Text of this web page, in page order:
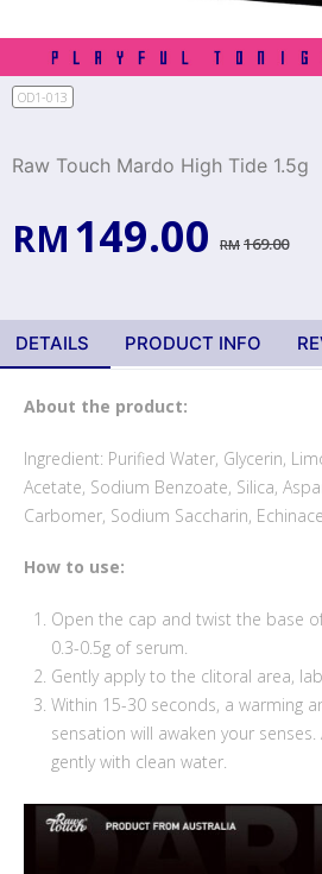
OD1-013
Raw Touch Mardo High Tide 1.5g
RM 169.00
RM149.00
DETAILS PRODUCT INFO
About the product:
Ingredient: Purified Water, Glycerin,
Acetate, Sodium Benzoate, Silica,
Carbomer, Sodium Saccharin,
How to use:
Open the cap and twist the base
0.3-0.5g of serum.
Gently apply to the clitoral area,
Within 15-30 seconds, a warming
sensation will awaken your
gently with clean water.